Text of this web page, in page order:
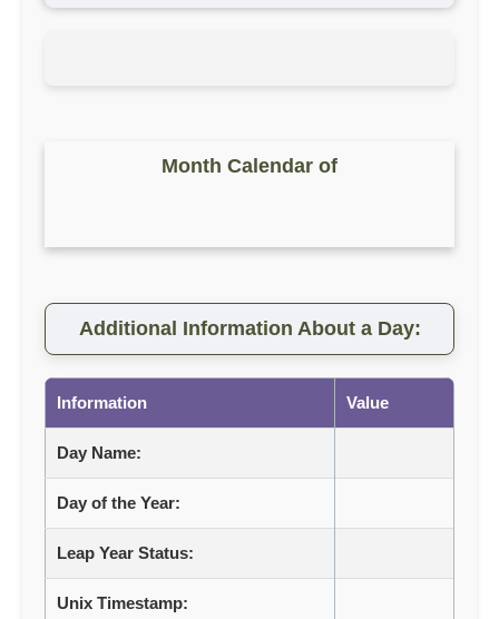
Month Calendar of
Additional Information About a Day:
Information Value
Day Name:
Day of the Year:
Leap Year Status:
Unix Timestamp: